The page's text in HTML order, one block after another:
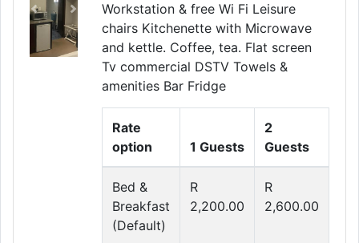
PreviousNext
Workstation & free Wi Fi Leisure
chairs Kitchenette with Microwave
and kettle. Coffee, tea. Flat screen
Tv commercial DSTV Towels &
amenities Bar Fridge
Rate
option
1 Guests
2
Guests
Bed &
Breakfast
(Default)
R
2,200.00
R
2,600.00